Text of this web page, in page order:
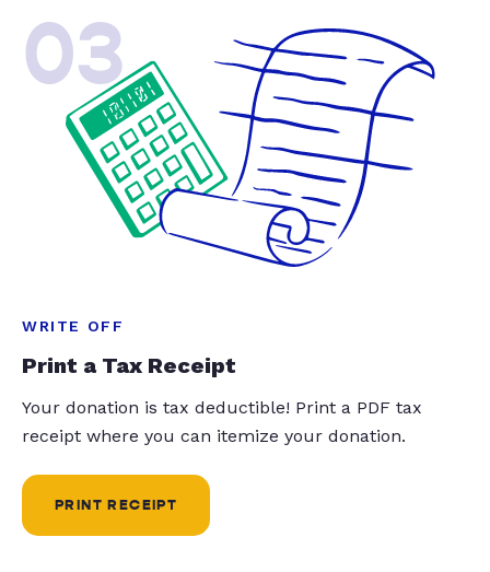
03
WRITE OFF
Print a Tax Receipt
Your donation is tax deductible! Print a PDF tax
receipt where you can itemize your donation.
PRINT RECEIPT